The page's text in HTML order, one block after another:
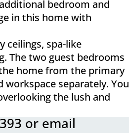
bedroom and
in this home with
ceilings, spa-like
The two guest bedrooms
home from the primary
workspace separately. You
the lush and
or email